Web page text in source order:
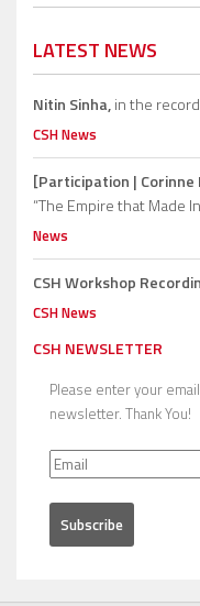
LATEST NEWS
Nitin Sinha,in the
CSH News
[Participation |
“The Empire that Made
News
CSH Workshop
CSH News
CSH NEWSLETTER
Please enter your
newsletter. Thank You!